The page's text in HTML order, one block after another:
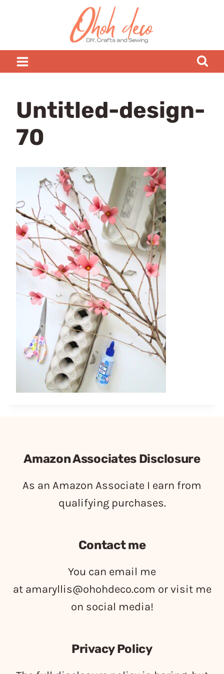
Untitled-design-
70
Amazon Associates Disclosure
As an Amazon Associate I earn from
qualifying purchases.
Contact me
You can email me
at amaryllis@ohohdeco.com or visit me
on social media!
Privacy Policy